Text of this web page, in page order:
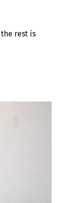
rest is